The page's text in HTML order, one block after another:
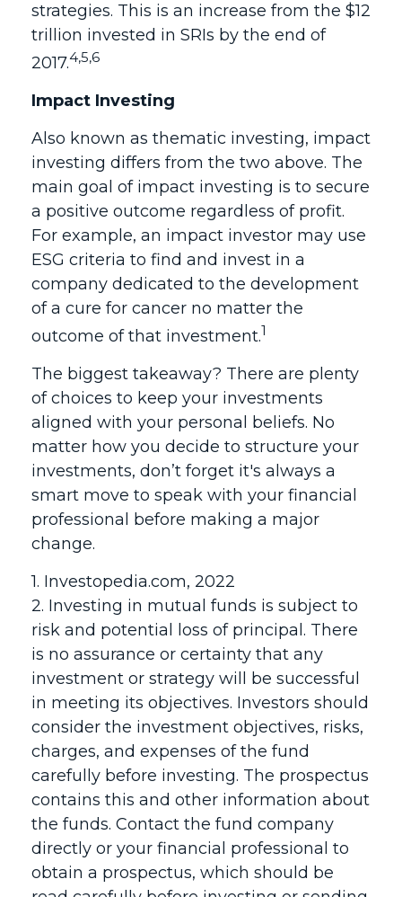
strategies. This is an increase from the $12
trillion invested in SRIs by the end of
2017.4,5,6
Impact Investing
Also known as thematic investing, impact
investing differs from the two above. The
main goal of impact investing is to secure
a positive outcome regardless of profit.
For example, an impact investor may use
ESG criteria to find and invest in a
company dedicated to the development
of a cure for cancer no matter the
outcome of that investment.1
The biggest takeaway? There are plenty
of choices to keep your investments
aligned with your personal beliefs. No
matter how you decide to structure your
investments, don’t forget it's always a
smart move to speak with your financial
professional before making a major
change.
1. Investopedia.com, 2022
2. Investing in mutual funds is subject to
risk and potential loss of principal. There
is no assurance or certainty that any
investment or strategy will be successful
in meeting its objectives. Investors should
consider the investment objectives, risks,
charges, and expenses of the fund
carefully before investing. The prospectus
contains this and other information about
the funds. Contact the fund company
directly or your financial professional to
obtain a prospectus, which should be